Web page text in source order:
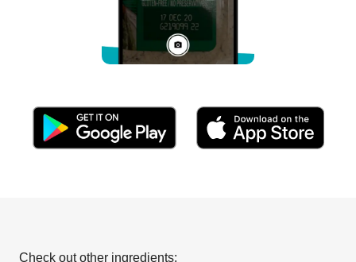
Check out other ingredients: